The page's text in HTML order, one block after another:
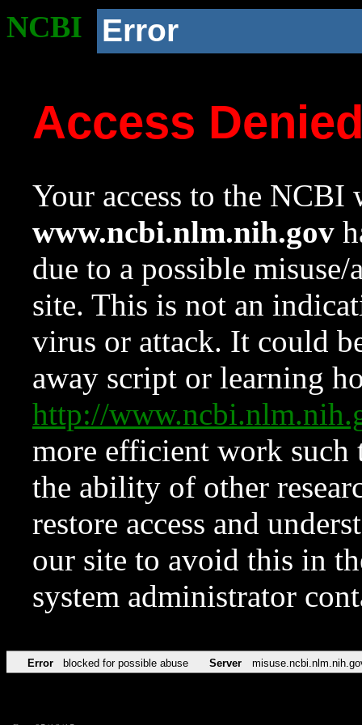
NCBI Error
Access
Your access to the NCBI
www.ncbi.nlm.nih.gov
due to a possible
site. This is not an
virus or attack. It could
away script or learning
http://
more efficient work such
the ability of other
restore access and
our site to avoid this in
system administrator
Error blocked for possible abuse Server